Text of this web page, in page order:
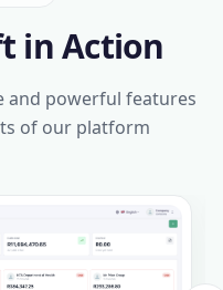
in Action
and powerful features
of our platform